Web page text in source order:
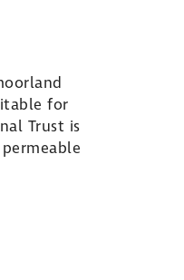
for
Trust is